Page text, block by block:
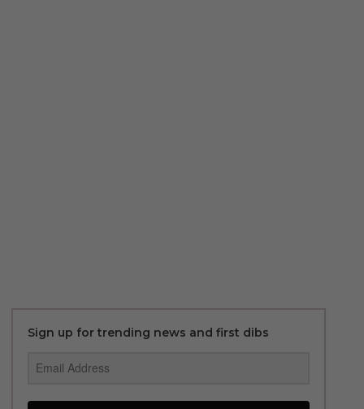
Sign up for trending news and first dibs